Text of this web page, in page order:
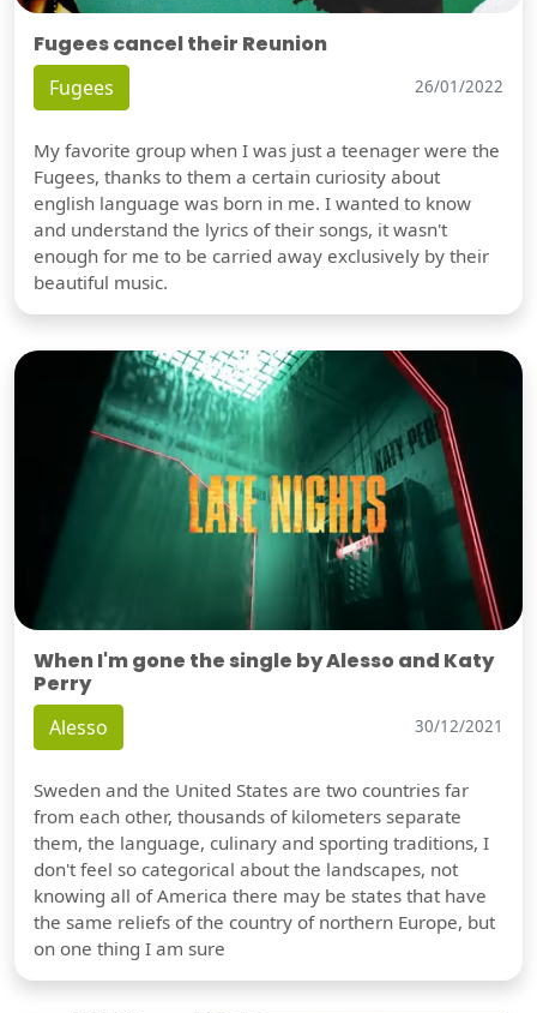
Fugees cancel their Reunion
Fugees 26/01/2022
My favorite group when I was just a teenager were the
Fugees, thanks to them a certain curiosity about
english language was born in me. I wanted to know
and understand the lyrics of their songs, it wasn't
enough for me to be carried away exclusively by their
beautiful music.
When I'm gone the single by Alesso and Katy
Perry
Alesso 30/12/2021
Sweden and the United States are two countries far
from each other, thousands of kilometers separate
them, the language, culinary and sporting traditions, I
don't feel so categorical about the landscapes, not
knowing all of America there may be states that have
the same reliefs of the country of northern Europe, but
on one thing I am sure